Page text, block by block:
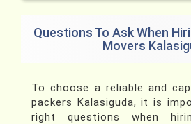
Questions To Ask When
Movers
To choose a reliable and
packers Kalasiguda, it is
right questions when